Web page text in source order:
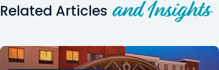
Related Articles and Insights